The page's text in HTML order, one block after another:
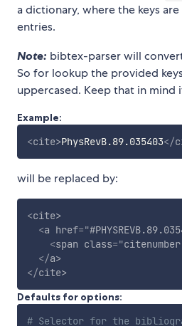
a dictionary, where the keys
entries.
Note: bibtex-parser will
So for lookup the provided
uppercased. Keep that in mind
Example:
<cite>PhysRevB.89.035403</
will be replaced by:
<cite>
<a href="
<span class="citenumber
</a>
</cite>
Defaults for options:
# Selector for the